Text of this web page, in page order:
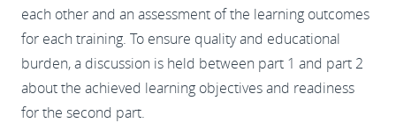
each other and an assessment of the learning outcomes
for each training. To ensure quality and educational
burden, a discussion is held between part 1 and part 2
about the achieved learning objectives and readiness
for the second part.